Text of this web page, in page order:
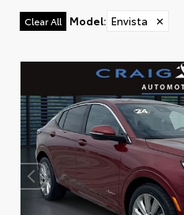
Clear All Model: Envista ✕